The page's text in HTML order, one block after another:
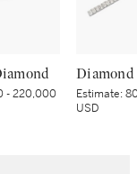
- 220,000
Diamond
Estimate:
USD